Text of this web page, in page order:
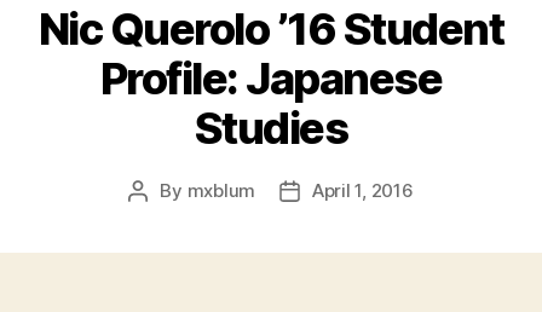
Nic Querolo ’16 Student
Profile: Japanese
Studies
Post
By mxblum
PostApril 1, 2016